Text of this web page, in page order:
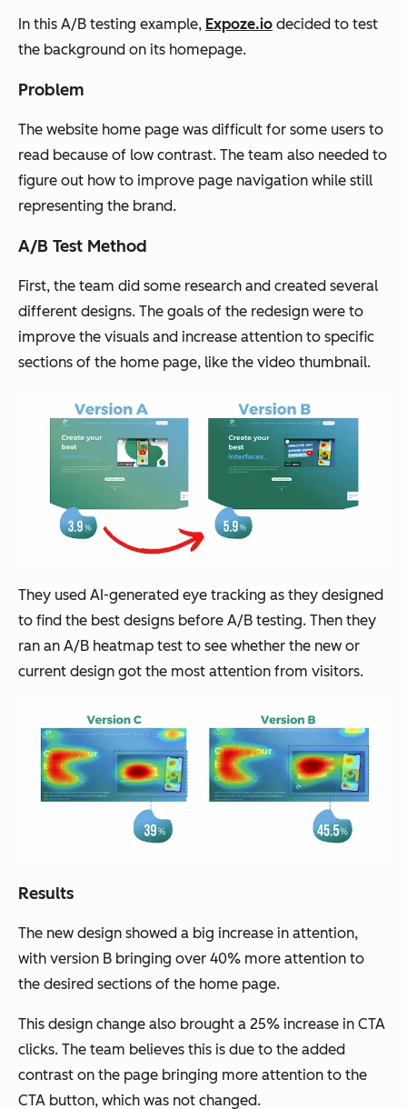
In this A/B testing example, Expoze.io decided to test
the background on its homepage.
Problem
The website home page was difficult for some users to
read because of low contrast. The team also needed to
figure out how to improve page navigation while still
representing the brand.
A/B Test Method
First, the team did some research and created several
different designs. The goals of the redesign were to
improve the visuals and increase attention to specific
sections of the home page, like the video thumbnail.
They used AI-generated eye tracking as they designed
to find the best designs before A/B testing. Then they
ran an A/B heatmap test to see whether the new or
current design got the most attention from visitors.
Results
The new design showed a big increase in attention,
with version B bringing over 40% more attention to
the desired sections of the home page.
This design change also brought a 25% increase in CTA
clicks. The team believes this is due to the added
contrast on the page bringing more attention to the
CTA button, which was not changed.